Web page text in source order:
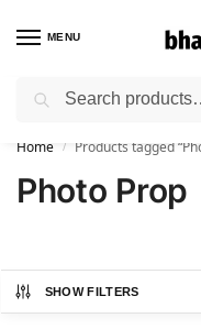
MENU
🚚 Free Shipping
Home / Products tagged
Photo Prop
SHOW FILTERS